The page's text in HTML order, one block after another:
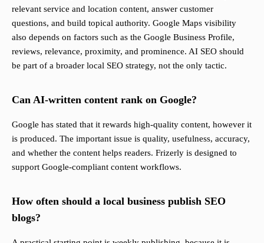
relevant service and location content, answer customer
questions, and build topical authority. Google Maps visibility
also depends on factors such as the Google Business Profile,
reviews, relevance, proximity, and prominence. AI SEO should
be part of a broader local SEO strategy, not the only tactic.
Can AI-written content rank on Google?
Google has stated that it rewards high-quality content, however it
is produced. The important issue is quality, usefulness, accuracy,
and whether the content helps readers. Frizerly is designed to
support Google-compliant content workflows.
How often should a local business publish SEO
blogs?